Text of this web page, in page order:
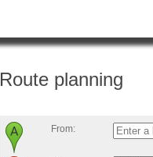
Route planning
From: